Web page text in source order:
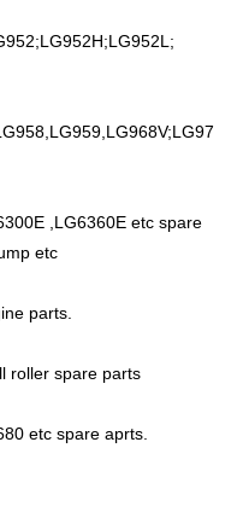
,LG6360E etc spare
etc
parts.
roller spare parts
etc spare aprts.